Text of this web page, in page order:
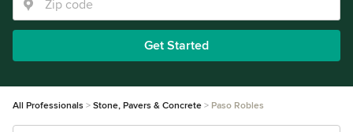
Get Started
All Professionals Stone, Pavers & Concrete Paso Robles